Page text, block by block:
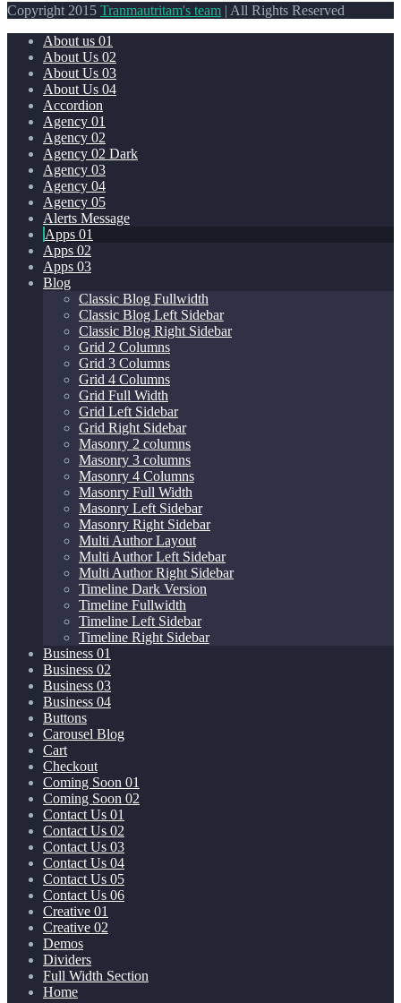
Copyright 2015 Tranmautritam's team | All Rights Reserved
About us 01
About Us 02
About Us 03
About Us 04
Accordion
Agency 01
Agency 02
Agency 02 Dark
Agency 03
Agency 04
Agency 05
Alerts Message
Apps 01
Apps 02
Apps 03
Blog
Classic Blog Fullwidth
Classic Blog Left Sidebar
Classic Blog Right Sidebar
Grid 2 Columns
Grid 3 Columns
Grid 4 Columns
Grid Full Width
Grid Left Sidebar
Grid Right Sidebar
Masonry 2 columns
Masonry 3 columns
Masonry 4 Columns
Masonry Full Width
Masonry Left Sidebar
Masonry Right Sidebar
Multi Author Layout
Multi Author Left Sidebar
Multi Author Right Sidebar
Timeline Dark Version
Timeline Fullwidth
Timeline Left Sidebar
Timeline Right Sidebar
Business 01
Business 02
Business 03
Business 04
Buttons
Carousel Blog
Cart
Checkout
Coming Soon 01
Coming Soon 02
Contact Us 01
Contact Us 02
Contact Us 03
Contact Us 04
Contact Us 05
Contact Us 06
Creative 01
Creative 02
Demos
Dividers
Full Width Section
Home